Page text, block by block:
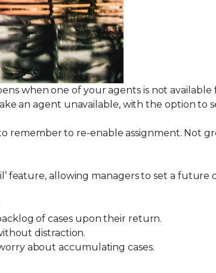
when one of your agents is not
an agent unavailable, with the option to
remember to re-enable assignment. Not
feature, allowing managers to set a
of cases upon their return.
distraction.
about accumulating cases.